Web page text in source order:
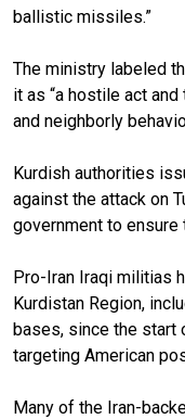
ballistic missiles.”
The ministry labeled
it as “a hostile act
and neighborly
Kurdish authorities
against the attack on
government to
Pro-Iran Iraqi militias
Kurdistan Region,
bases, since the start
targeting American
Many of the Iran-